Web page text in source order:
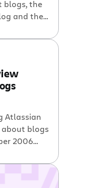
blogs, the
and the
of
tips and
more
[…]
Atlassian
about blogs
2006
aimed